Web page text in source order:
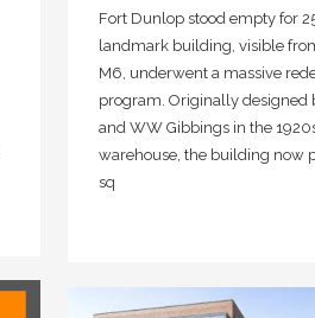
Fort Dunlop stood empty for
landmark building, visible
M6, underwent a massive
program. Originally designed
and WW Gibbings in the
warehouse, the building now
sq